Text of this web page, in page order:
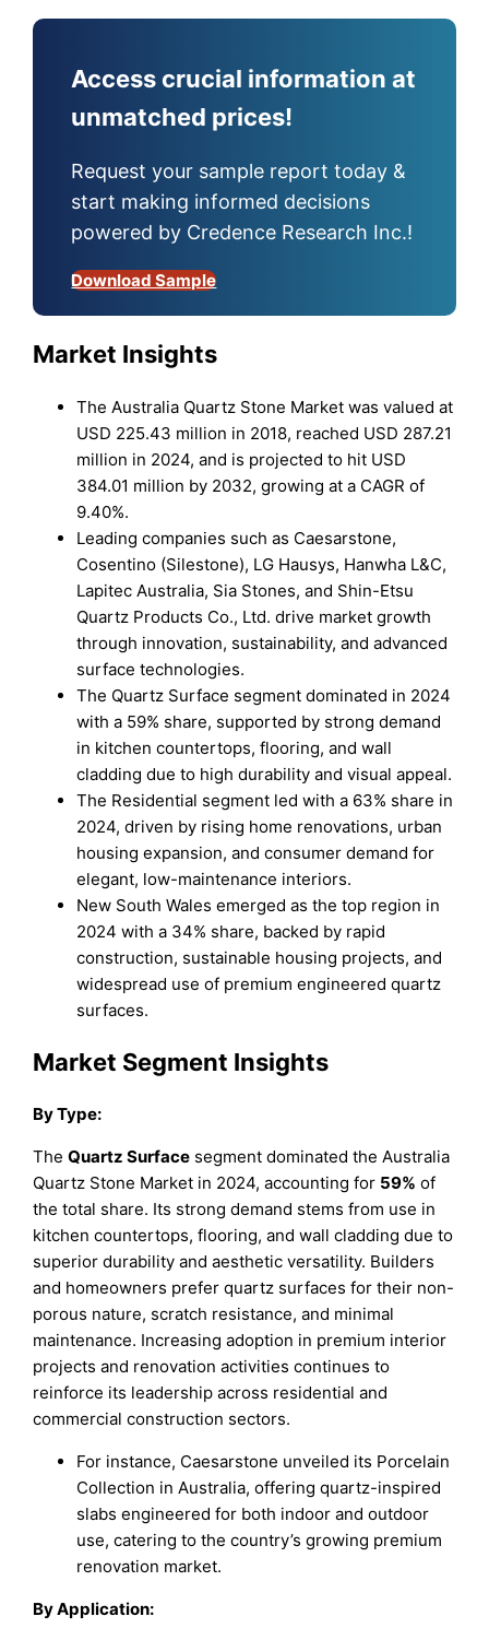
Access crucial information at
unmatched prices!
Request your sample report today &
start making informed decisions
powered by Credence Research Inc.!
Download Sample
Market Insights
The Australia Quartz Stone Market was valued at
USD 225.43 million in 2018, reached USD 287.21
million in 2024, and is projected to hit USD
384.01 million by 2032, growing at a CAGR of
9.40%.
Leading companies such as Caesarstone,
Cosentino (Silestone), LG Hausys, Hanwha L&C,
Lapitec Australia, Sia Stones, and Shin-Etsu
Quartz Products Co., Ltd. drive market growth
through innovation, sustainability, and advanced
surface technologies.
The Quartz Surface segment dominated in 2024
with a 59% share, supported by strong demand
in kitchen countertops, flooring, and wall
cladding due to high durability and visual appeal.
The Residential segment led with a 63% share in
2024, driven by rising home renovations, urban
housing expansion, and consumer demand for
elegant, low-maintenance interiors.
New South Wales emerged as the top region in
2024 with a 34% share, backed by rapid
construction, sustainable housing projects, and
widespread use of premium engineered quartz
surfaces.
Market Segment Insights
By Type:
TheQuartz Surface segment dominated the Australia
Quartz Stone Market in 2024, accounting for 59% of
the total share. Its strong demand stems from use in
kitchen countertops, flooring, and wall cladding due to
superior durability and aesthetic versatility. Builders
and homeowners prefer quartz surfaces for their non-
porous nature, scratch resistance, and minimal
maintenance. Increasing adoption in premium interior
projects and renovation activities continues to
reinforce its leadership across residential and
commercial construction sectors.
For instance, Caesarstone unveiled its Porcelain
Collection in Australia, offering quartz-inspired
slabs engineered for both indoor and outdoor
use, catering to the country’s growing premium
renovation market.
By Application: